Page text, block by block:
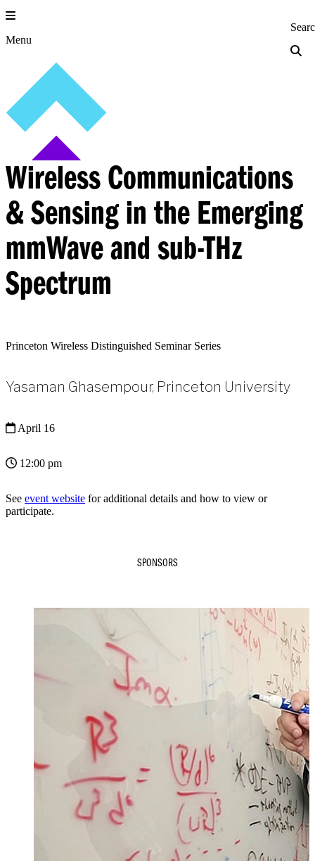
Skip
to
content
Menu Princeton
Wireless Communications
& Sensing in the Emerging
mmWave and sub-THz
Spectrum
Princeton Wireless Distinguished Seminar Series
Yasaman Ghasempour, Princeton University
April 16
12:00 pm
See event website for additional details and how to view or
participate.
SPONSORS